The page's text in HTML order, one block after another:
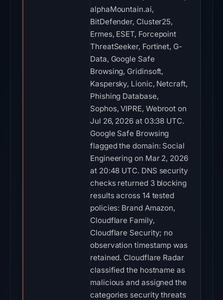
alphaMountain.ai,
BitDefender, Cluster25,
Ermes, ESET, Forcepoint
ThreatSeeker, Fortinet, G-
Data, Google Safe
Browsing, Gridinsoft,
Kaspersky, Lionic, Netcraft,
Phishing Database,
Sophos, VIPRE, Webroot on
Jul 26, 2026 at 03:38 UTC.
Google Safe Browsing
flagged the domain: Social
Engineering on Mar 2, 2026
at 20:48 UTC. DNS security
checks returned 3 blocking
results across 14 tested
policies: Brand Amazon,
Cloudflare Family,
Cloudflare Security; no
observation timestamp was
retained. Cloudflare Radar
classified the hostname as
malicious and assigned the
categories security threats